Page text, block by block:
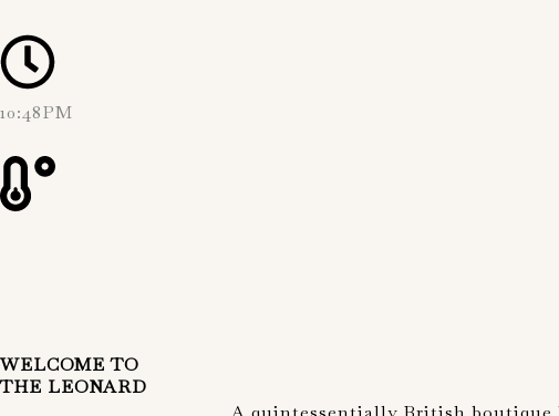
10:48PM
WELCOME TO
THE LEONARD